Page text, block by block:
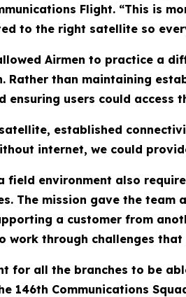
Flight. “This is
to the right satellite so
Airmen to practice a
Rather than maintaining
ensuring users could access
established
internet, we could
field environment also
The mission gave the
a customer from
work through challenges
for all the branches to be
146th Communications